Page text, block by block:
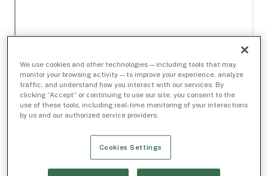
We use cookies and other technologies — including tools that may
monitor your browsing activity — to improve your experience, analyze
traffic, and understand how you interact with our services. By
clicking “Accept” or continuing to use our site, you consent to the
use of these tools, including real-time monitoring of your interactions
by us and our authorized service providers.
Cookies Settings